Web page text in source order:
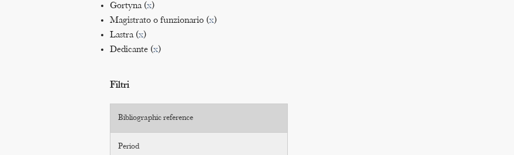
Gortyna (x)
Magistrato o funzionario (x)
Lastra (x)
Dedicante (x)
Filtri
Bibliographic reference
Period